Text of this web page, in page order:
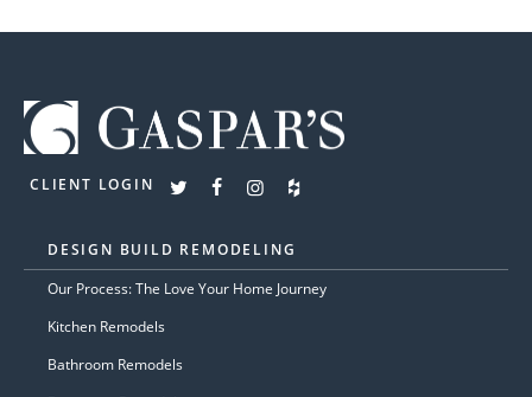
CLIENT LOGIN
DESIGN BUILD REMODELING
Our Process: The Love Your Home Journey
Kitchen Remodels
Bathroom Remodels